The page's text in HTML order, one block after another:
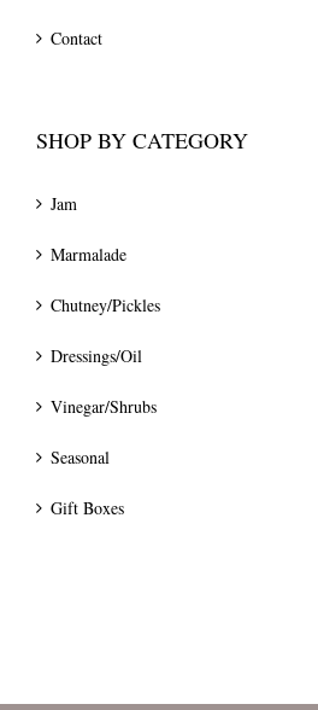
Contact
SHOP BY CATEGORY
Jam
Marmalade
Chutney/Pickles
Dressings/Oil
Vinegar/Shrubs
Seasonal
Gift Boxes